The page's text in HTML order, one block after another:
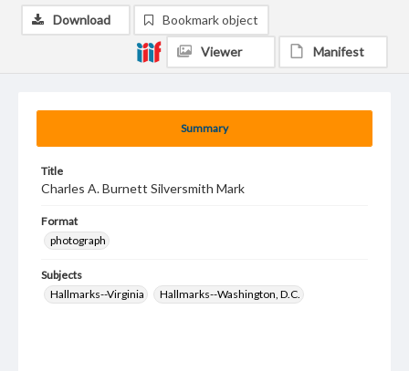
Summary
Title
Charles A. Burnett Silversmith Mark
Format
photograph
Subjects
Hallmarks--Virginia
Hallmarks--Washington, D.C.
Download Bookmark object
Viewer Manifest